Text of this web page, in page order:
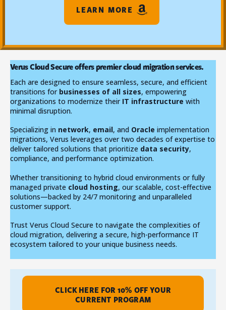
LEARN MORE
Verus Cloud Secure offers premier cloud migration services.
Each are designed to ensure seamless, secure, and efficient
transitions forbusinesses of all sizes, empowering
organizations to modernize their IT infrastructure with
minimal disruption.
Specializing in network, email, and Oracle implementation
migrations, Verus leverages over two decades of expertise to
deliver tailored solutions that prioritize data security,
compliance, and performance optimization.
Whether transitioning to hybrid cloud environments or fully
managed private cloud hosting, our scalable, cost-effective
solutions—backed by 24/7 monitoring and unparalleled
customer support.
Trust Verus Cloud Secure to navigate the complexities of
cloud migration, delivering a secure, high-performance IT
ecosystem tailored to your unique business needs.
CLICK HERE FOR 10% OFF YOUR
CURRENT PROGRAM